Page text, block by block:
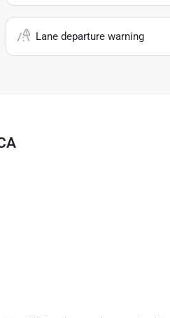
Lane departure warning